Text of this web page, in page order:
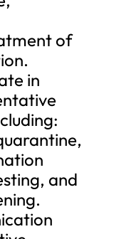
of
in
and